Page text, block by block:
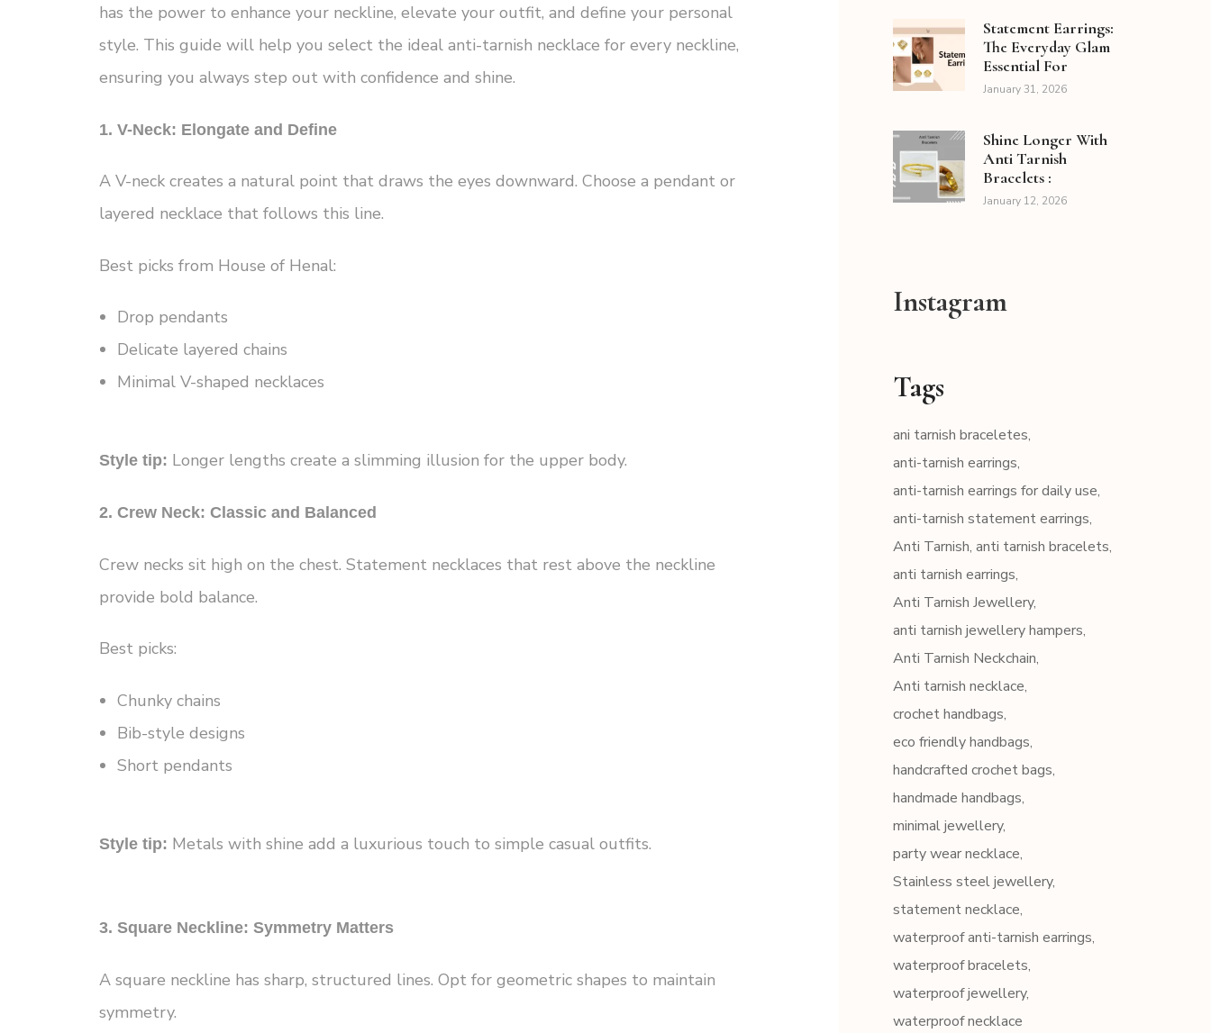
has the power to enhance your neckline, elevate your outfit, and define your personal
style. This guide will help you select the ideal anti-tarnish necklace for every neckline,
ensuring you always step out with confidence and shine.
1. V-Neck: Elongate and Define
A V-neck creates a natural point that draws the eyes downward. Choose a pendant or
layered necklace that follows this line.
Best picks from House of Henal:
Drop pendants
Delicate layered chains
Minimal V-shaped necklaces
Style tip: Longer lengths create a slimming illusion for the upper body.
2. Crew Neck: Classic and Balanced
Crew necks sit high on the chest. Statement necklaces that rest above the neckline
provide bold balance.
Best picks:
Chunky chains
Bib-style designs
Short pendants
Style tip: Metals with shine add a luxurious touch to simple casual outfits.
3. Square Neckline: Symmetry Matters
A square neckline has sharp, structured lines. Opt for geometric shapes to maintain
symmetry.
Statement Earrings:
The Everyday Glam
Essential For
January 31, 2026
Shine Longer With
Anti Tarnish
Bracelets :
January 12, 2026
Instagram
Tags
ani tarnish braceletes
anti-tarnish earrings
anti-tarnish earrings for daily use
anti-tarnish statement earrings
Anti Tarnish anti tarnish bracelets
anti tarnish earrings
Anti Tarnish Jewellery
anti tarnish jewellery hampers
Anti Tarnish Neckchain
Anti tarnish necklace
crochet handbags
eco friendly handbags
handcrafted crochet bags
handmade handbags
minimal jewellery
party wear necklace
Stainless steel jewellery
statement necklace
waterproof anti-tarnish earrings
waterproof bracelets
waterproof jewellery
waterproof necklace